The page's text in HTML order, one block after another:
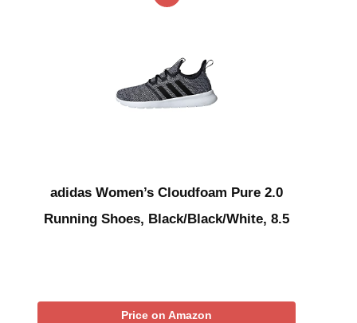
adidas Women’s Cloudfoam Pure 2.0
Running Shoes, Black/Black/White, 8.5
Price on Amazon